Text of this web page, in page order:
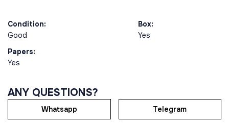
Condition:
Good
Box:
Yes
Papers:
Yes
ANY QUESTIONS?
Whatsapp Telegram